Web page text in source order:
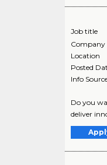
Job title
Company
Location
Posted
Info
Do you
deliver